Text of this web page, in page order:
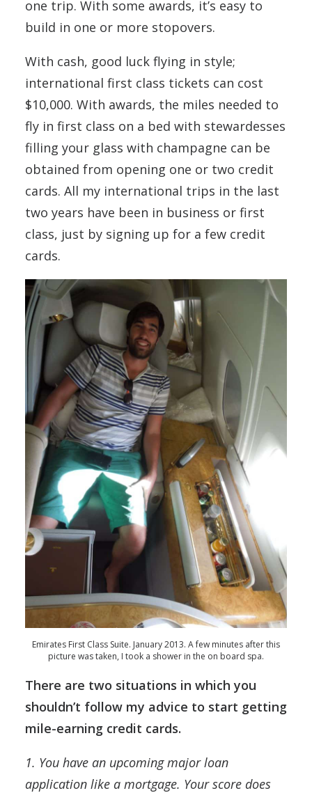
one trip. With some awards, it’s easy to
build in one or more stopovers.
With cash, good luck flying in style;
international first class tickets can cost
$10,000. With awards, the miles needed to
fly in first class on a bed with stewardesses
filling your glass with champagne can be
obtained from opening one or two credit
cards. All my international trips in the last
two years have been in business or first
class, just by signing up for a few credit
cards.
Emirates First Class Suite. January 2013. A few minutes after this
picture was taken, I took a shower in the on board spa.
There are two situations in which you
shouldn’t follow my advice to start getting
mile-earning credit cards.
1. You have an upcoming major loan
application like a mortgage. Your score does